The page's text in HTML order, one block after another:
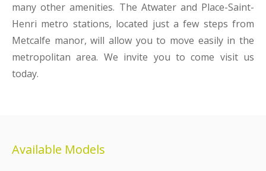
many other amenities. The Atwater and Place-Saint-
Henri metro stations, located just a few steps from
Metcalfe manor, will allow you to move easily in the
metropolitan area. We invite you to come visit us
today.
Available Models